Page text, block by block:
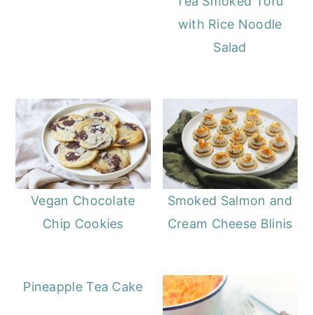
with Rice Noodle
Salad
Vegan Chocolate
Chip Cookies
Smoked Salmon and
Cream Cheese Blinis
Pineapple Tea Cake